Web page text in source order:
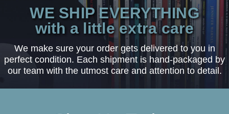
WE SHIP EVERYTHING
with a little extra care
We make sure your order gets delivered to you in
perfect condition. Each shipment is hand-packaged by
our team with the utmost care and attention to detail.